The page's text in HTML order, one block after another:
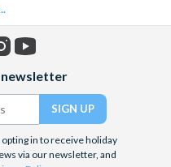
newsletter
in to receive holiday
via our newsletter, and